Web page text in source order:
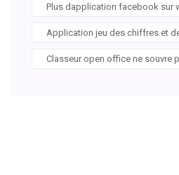
Plus dapplication facebook sur
Application jeu des chiffres et
Classeur open office ne souvre